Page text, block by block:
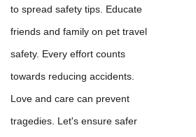
to spread safety tips. Educate
friends and family on pet travel
safety. Every effort counts
towards reducing accidents.
Love and care can prevent
tragedies. Let's ensure safer